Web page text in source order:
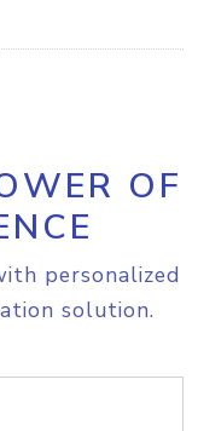
OF
personalized
solution.